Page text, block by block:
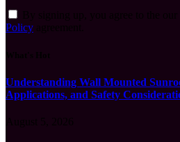
Policy
Understanding Wall Mounted
Applications, and Safety